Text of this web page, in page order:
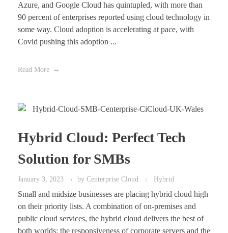
Azure, and Google Cloud has quintupled, with more than
90 percent of enterprises reported using cloud technology in
some way. Cloud adoption is accelerating at pace, with
Covid pushing this adoption ...
Read More
Hybrid Cloud: Perfect Tech
Solution for SMBs
January 3, 2023 by Centerprise Cloud Hybrid
Small and midsize businesses are placing hybrid cloud high
on their priority lists. A combination of on-premises and
public cloud services, the hybrid cloud delivers the best of
both worlds: the responsiveness of corporate servers and the